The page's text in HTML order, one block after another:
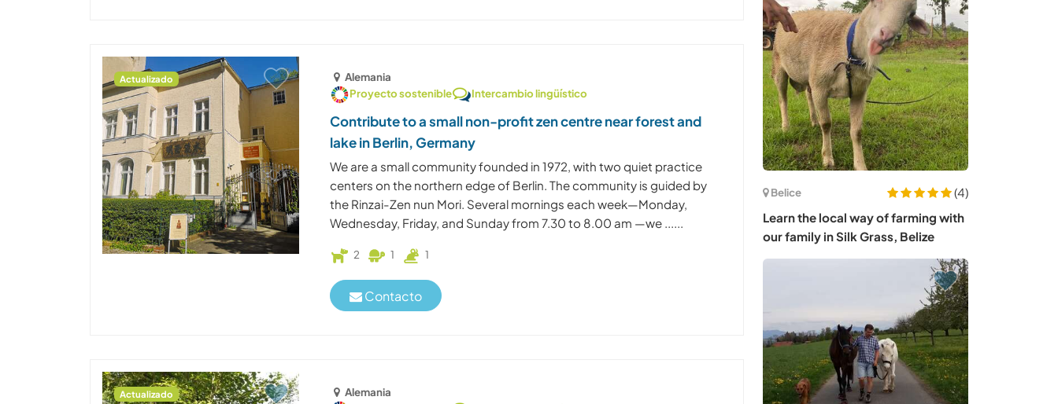
Actualizado
Alemania
Proyecto sostenible
Intercambio lingüístico
Contribute to a small non-profit zen centre near forest and
lake in Berlin, Germany
We are a small community founded in 1972, with two quiet practice
centers on the northern edge of Berlin. The community is guided by
the Rinzai-Zen nun Mori. Several mornings each week—Monday,
Wednesday, Friday, and Sunday from 7.30 to 8.00 am —we ......
2 1 1
Contacto
Actualizado
Alemania
Belice
(4)
Learn the local way of farming with
our family in Silk Grass, Belize